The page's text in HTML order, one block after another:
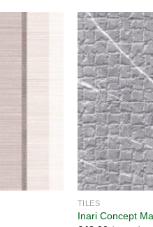
wishlist
TILES
Inari Concept